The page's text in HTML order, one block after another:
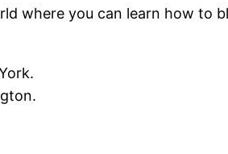
where you can learn how to